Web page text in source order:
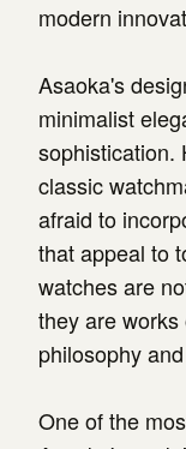
modern
Asaoka's
minimalist
sophistication.
classic
afraid to
that appeal to
watches are
they are
philosophy
One of the